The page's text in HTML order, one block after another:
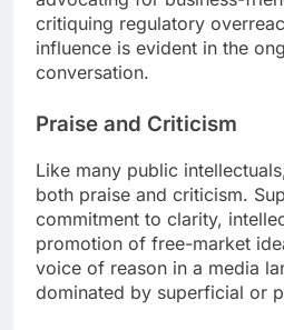
critiquing regulatory
influence is evident in the
conversation.
Praise and Criticism
Like many public
both praise and criticism.
commitment to clarity,
promotion of free-market
voice of reason in a media
dominated by superficial or